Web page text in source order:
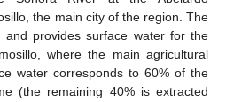
the main city of the region. The
and provides surface water for the
where the main agricultural
water corresponds to 60% of the
(the remaining 40% is extracted